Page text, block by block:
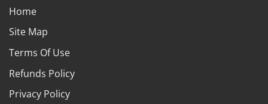
Home
Site Map
Terms Of Use
Refunds Policy
Privacy Policy